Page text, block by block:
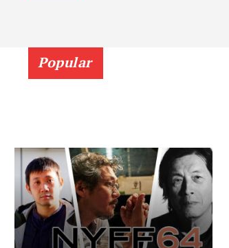
Popular